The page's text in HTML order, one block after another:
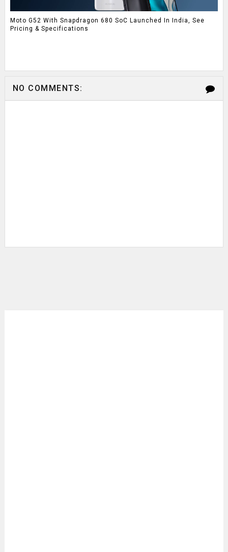
Moto G52 With Snapdragon 680 SoC Launched In India, See
Pricing & Specifications
NO COMMENTS: